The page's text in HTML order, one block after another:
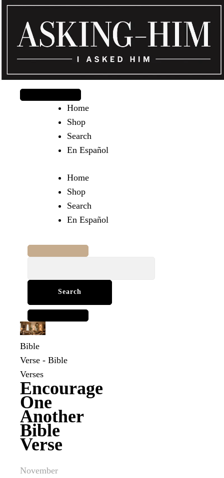
The journey begins when you ask Him.
Home
Shop
Search
En Español
Home
Shop
Search
En Español
Bible
Verse - Bible
Verses
Encourage
One
Another
Bible
Verse
November